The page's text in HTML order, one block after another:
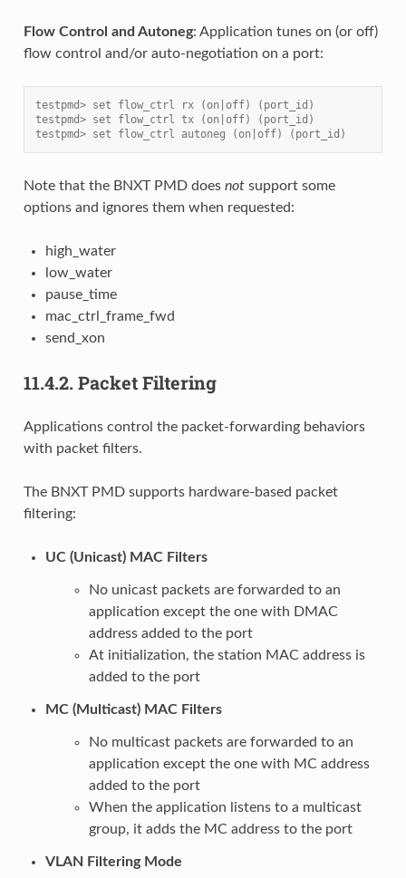
Flow Control and Autoneg: Application tunes on (or off)
flow control and/or auto-negotiation on a port:
testpmd> set flow_ctrl rx (on|off) (port_id)
testpmd> set flow_ctrl tx (on|off) (port_id)
testpmd> set flow_ctrl autoneg (on|off) (port_id)
Note that the BNXT PMD does notsupport some
options and ignores them when requested:
high_water
low_water
pause_time
mac_ctrl_frame_fwd
send_xon
11.4.2. Packet Filtering
Applications control the packet-forwarding behaviors
with packet filters.
The BNXT PMD supports hardware-based packet
filtering:
UC (Unicast) MAC Filters
No unicast packets are forwarded to an
application except the one with DMAC
address added to the port
At initialization, the station MAC address is
added to the port
MC (Multicast) MAC Filters
No multicast packets are forwarded to an
application except the one with MC address
added to the port
When the application listens to a multicast
group, it adds the MC address to the port
VLAN Filtering Mode